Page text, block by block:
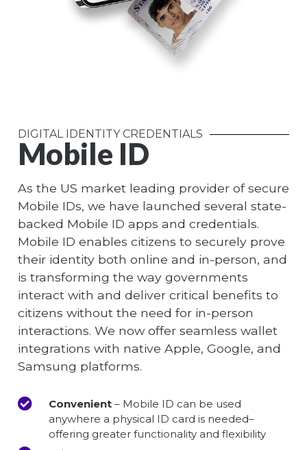
DIGITAL IDENTITY CREDENTIALS
Mobile ID
As the US market leading provider of secure
Mobile IDs, we have launched several state-
backed Mobile ID apps and credentials.
Mobile ID enables citizens to securely prove
their identity both online and in-person, and
is transforming the way governments
interact with and deliver critical benefits to
citizens without the need for in-person
interactions. We now offer seamless wallet
integrations with native Apple, Google, and
Samsung platforms.
Convenient – Mobile ID can be used
anywhere a physical ID card is needed–
offering greater functionality and flexibility